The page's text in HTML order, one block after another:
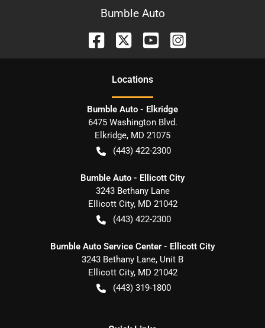
Bumble Auto
Locations
Bumble Auto - Elkridge
6475 Washington Blvd.
Elkridge, MD 21075
(443) 422-2300
Bumble Auto - Ellicott City
3243 Bethany Lane
Ellicott City, MD 21042
(443) 422-2300
Bumble Auto Service Center - Ellicott City
3243 Bethany Lane, Unit B
Ellicott City, MD 21042
(443) 319-1800